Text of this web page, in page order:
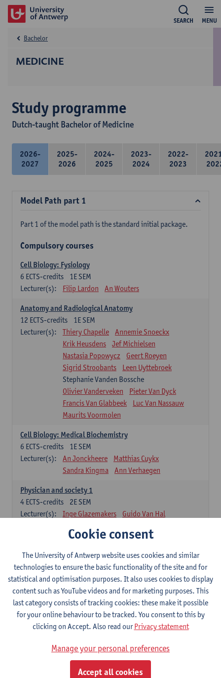
MENU
SEARCH
MEDICINE
Bachelor
Study programme
Dutch-taught Bachelor of Medicine
2026-
2027
2025-
2026
2024-
2025
2023-
2024
2022-
2023
Model Path part 1
Part 1 of the model path is the standard initial package.
Compulsory courses
Cell Biology: Fysiology
1E SEM
6 ECTS-credits
Lecturer(s):
Filip Lardon An Wouters
Anatomy and Radiological Anatomy
1E SEM
12 ECTS-credits
Lecturer(s):
Thiery Chapelle
Annemie Snoeckx
Krik Heusdens
Jef Michielsen
Nastasia Popowycz
Geert Roeyen
Sigrid Stroobants
Leen Uyttebroek
Stephanie Vanden Bossche
Olivier Vanderveken
Pieter Van Dyck
Francis Van Glabbeek
Luc Van Nassauw
Maurits Voormolen
Cell Biology: Medical Biochemistry
1E SEM
6 ECTS-credits
Lecturer(s):
An Jonckheere
Matthias Cuykx
Sandra Kingma
Ann Verhaegen
Physician and society 1
2E SEM
4 ECTS-credits
Lecturer(s):
Inge Glazemakers
Guido Van Hal
Nico Van der Lely
Dirk Van West
Cell Biology: Histology and Cytology
2E SEM
6ECTS-credits
Lecturer(s):
John-Paul Bogers
Winnok De Vos
Inge Brouns
Blood 1
2E SEM
ECTS-credits
Kathleen Deiteren
Alain Gadisseur
Infectious diseases 1
Cookie consent
The University of Antwerp website uses cookies and similar
technologies to ensure the basic functionality of the site and for
statistical and optimisation purposes. It also uses cookies to display
content such as YouTube videos and for marketing purposes. This
last category consists of tracking cookies: these make it possible
for your online behaviour to be tracked. You consent to this by
clicking on Accept. Also read ourPrivacy statement
Manage your personal preferences
Accept all cookies